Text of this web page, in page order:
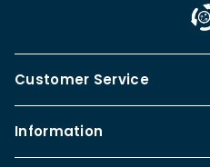
Customer Service
Information